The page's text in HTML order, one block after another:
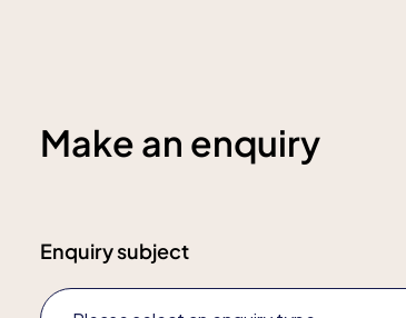
Make an enquiry
Enquiry subject